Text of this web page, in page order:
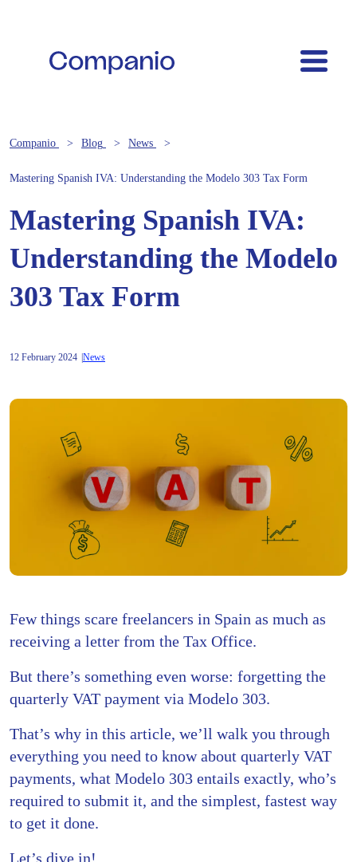
Companio Blog News
Mastering Spanish IVA: Understanding the Modelo 303 Tax Form
Mastering Spanish IVA:
Understanding the Modelo
303 Tax Form
12 February 2024 News
Few things scare freelancers in Spain as much as
receiving a letter from the Tax Office.
But there’s something even worse: forgetting the
quarterly VAT payment via Modelo 303.
That’s why in this article, we’ll walk you through
everything you need to know about quarterly VAT
payments, what Modelo 303 entails exactly, who’s
required to submit it, and the simplest, fastest way
to get it done.
Let’s dive in!